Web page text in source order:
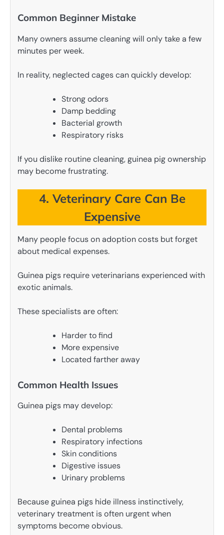
Common Beginner Mistake
Many owners assume cleaning will only take a few
minutes per week.
In reality, neglected cages can quickly develop:
Strong odors
Damp bedding
Bacterial growth
Respiratory risks
If you dislike routine cleaning, guinea pig ownership
may become frustrating.
4. Veterinary Care Can Be
Expensive
Many people focus on adoption costs but forget
about medical expenses.
Guinea pigs require veterinarians experienced with
exotic animals.
These specialists are often:
Harder to find
More expensive
Located farther away
Common Health Issues
Guinea pigs may develop:
Dental problems
Respiratory infections
Skin conditions
Digestive issues
Urinary problems
Because guinea pigs hide illness instinctively,
veterinary treatment is often urgent when
symptoms become obvious.